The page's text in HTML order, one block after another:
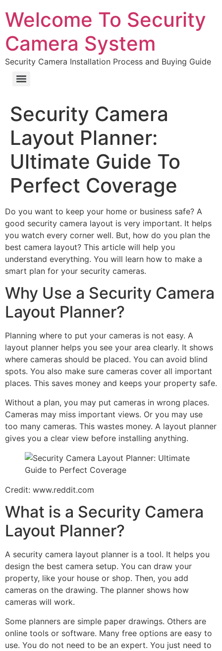
Welcome To Security
Camera System
Security Camera Installation Process and Buying Guide
Security Camera
Layout Planner:
Ultimate Guide To
Perfect Coverage
Do you want to keep your home or business safe? A
good security camera layout is very important. It helps
you watch every corner well. But, how do you plan the
best camera layout? This article will help you
understand everything. You will learn how to make a
smart plan for your security cameras.
Why Use a Security Camera
Layout Planner?
Planning where to put your cameras is not easy. A
layout planner helps you see your area clearly. It shows
where cameras should be placed. You can avoid blind
spots. You also make sure cameras cover all important
places. This saves money and keeps your property safe.
Without a plan, you may put cameras in wrong places.
Cameras may miss important views. Or you may use
too many cameras. This wastes money. A layout planner
gives you a clear view before installing anything.
Credit: www.reddit.com
What is a Security Camera
Layout Planner?
A security camera layout planner is a tool. It helps you
design the best camera setup. You can draw your
property, like your house or shop. Then, you add
cameras on the drawing. The planner shows how
cameras will work.
Some planners are simple paper drawings. Others are
online tools or software. Many free options are easy to
use. You do not need to be an expert. You just need to